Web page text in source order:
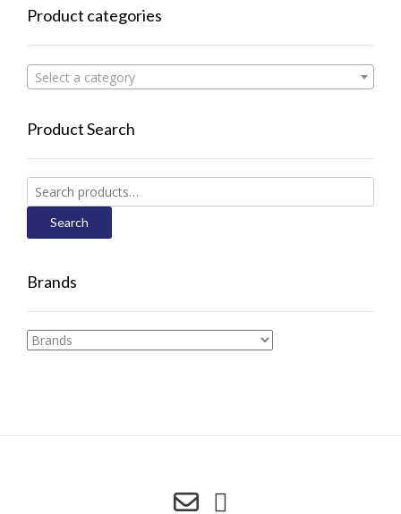
Product categories
Select a category
Product Search
Search
for:
Search
Brands